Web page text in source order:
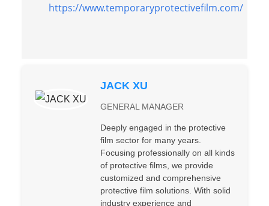
https://www.temporaryprotectivefilm.com/
JACK XU
GENERAL MANAGER
Deeply engaged in the protective
film sector for many years.
Focusing professionally on all kinds
of protective films, we provide
customized and comprehensive
protective film solutions. With solid
industry experience and